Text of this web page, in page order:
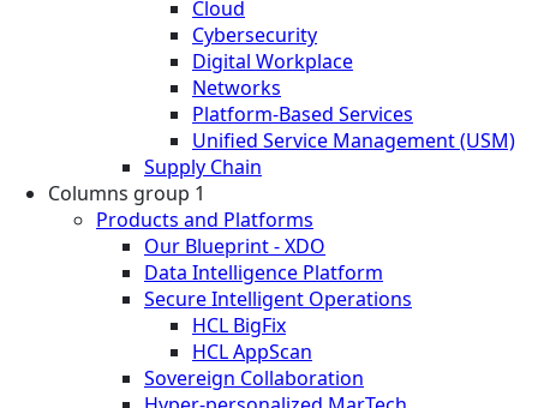
Cloud
Cybersecurity
Digital Workplace
Networks
Platform-Based Services
Unified Service Management (USM)
Supply Chain
Columns group 1
Products and Platforms
Our Blueprint - XDO
Data Intelligence Platform
Secure Intelligent Operations
HCL BigFix
HCL AppScan
Sovereign Collaboration